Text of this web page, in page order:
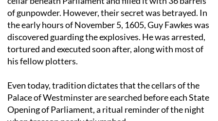
The familiar story goes that the conspirators rented a
cellar beneath Parliament and filled it with 36 barrels
of gunpowder. However, their secret was betrayed. In
the early hours of November 5, 1605, Guy Fawkes was
discovered guarding the explosives. He was arrested,
tortured and executed soon after, along with most of
Even today, tradition dictates that the cellars of the
Palace of Westminster are searched before each State